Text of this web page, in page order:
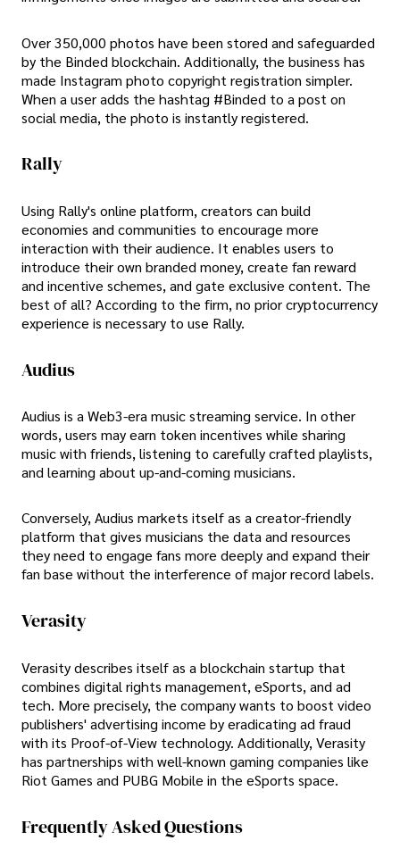
Over 350,000 photos have been stored and safeguarded
by the Binded blockchain. Additionally, the business has
made Instagram photo copyright registration simpler.
When a user adds the hashtag #Binded to a post on
social media, the photo is instantly registered.
Rally
Using Rally's online platform, creators can build
economies and communities to encourage more
interaction with their audience. It enables users to
introduce their own branded money, create fan reward
and incentive schemes, and gate exclusive content. The
best of all? According to the firm, no prior cryptocurrency
experience is necessary to use Rally.
Audius
Audius is a Web3-era music streaming service. In other
words, users may earn token incentives while sharing
music with friends, listening to carefully crafted playlists,
and learning about up-and-coming musicians.
Conversely, Audius markets itself as a creator-friendly
platform that gives musicians the data and resources
they need to engage fans more deeply and expand their
fan base without the interference of major record labels.
Verasity
Verasity describes itself as a blockchain startup that
combines digital rights management, eSports, and ad
tech. More precisely, the company wants to boost video
publishers' advertising income by eradicating ad fraud
with its Proof-of-View technology. Additionally, Verasity
has partnerships with well-known gaming companies like
Riot Games and PUBG Mobile in the eSports space.
Frequently Asked Questions